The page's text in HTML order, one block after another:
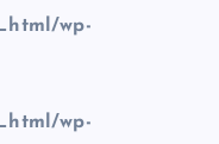
wp-
wp-